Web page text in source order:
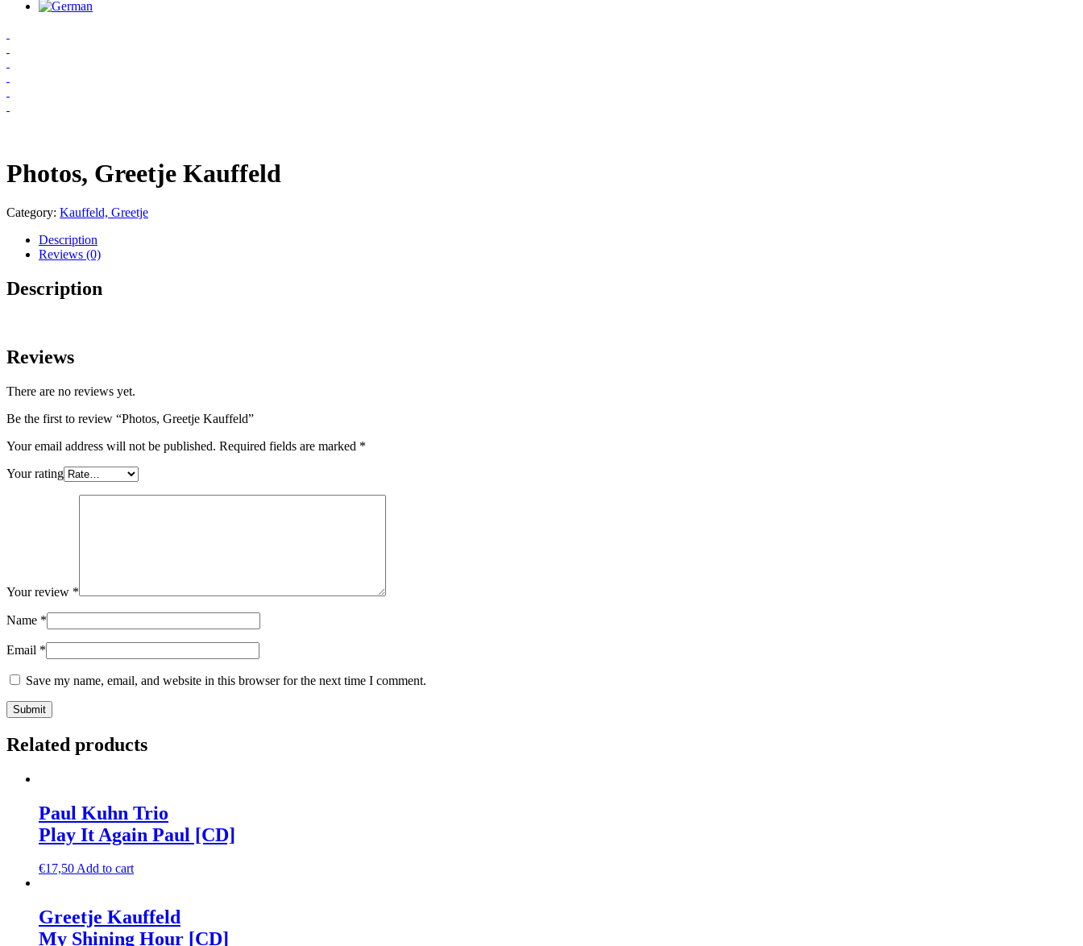
Photos, Greetje Kauffeld
Category: Kauffeld, Greetje
Description
Reviews (0)
Description
Reviews
There are no reviews yet.
Be the first to review “Photos, Greetje Kauffeld”
Your email address will not be published. Required fields are marked *
Your rating
Your review *
Name *
Email *
Save my name, email, and website in this browser for the next time I comment.
Related products
Paul Kuhn Trio
Play It Again Paul [CD]
€17,50Add to cart
Greetje Kauffeld
My Shining Hour [CD]